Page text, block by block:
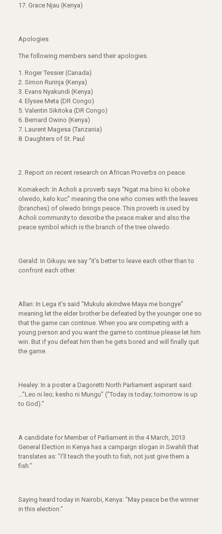
17. Grace Njau (Kenya)
Apologies
The following members send their apologies.
1. Roger Tessier (Canada)
2. Simon Rurinja (Kenya)
3. Evans Nyakundi (Kenya)
4. Elysee Meta (DR Congo)
5. Valentin Sikitoka (DR Congo)
6. Bernard Owino (Kenya)
7. Laurent Magesa (Tanzania)
8. Daughters of St. Paul
2. Report on recent research on African Proverbs on peace.
Komakech: In Acholi a proverb says “Ngat ma bino ki oboke
olwedo, kelo kuc” meaning the one who comes with the leaves
(branches) of olwedo brings peace. This proverb is used by
Acholi community to describe the peace maker and also the
peace symbol which is the branch of the tree olwedo.
Gerald: In Gikuyu we say “it’s better to leave each other than to
confront each other.
Allan: In Lega it’s said “Mukulu akindwe Maya me bongye”
meaning let the elder brother be defeated by the younger one so
that the game can continue. When you are competing with a
young person and you want the game to continue please let him
win. But if you defeat him then he gets bored and will finally quit
the game.
Healey: In a poster a Dagoretti North Parliament aspirant said:
…”Leo ni leo; kesho ni Mungu” ("Today is today; tomorrow is up
to God)."
A candidate for Member of Parliament in the 4 March, 2013
General Election in Kenya has a campaign slogan in Swahili that
translates as: "I’ll teach the youth to fish, not just give them a
fish."
Saying heard today in Nairobi, Kenya: "May peace be the winner
in this election."